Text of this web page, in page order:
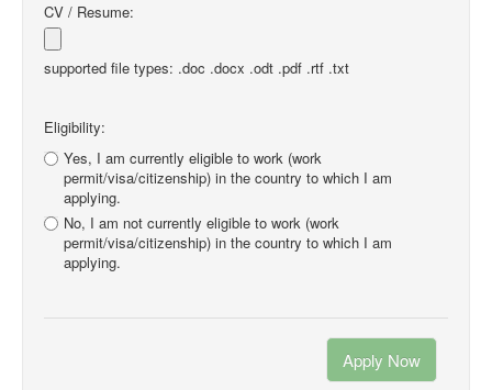
CV / Resume:
supported file types: .doc .docx .odt .pdf .rtf .txt
Eligibility:
Yes, I am currently eligible to work (work
permit/visa/citizenship) in the country to which I am
applying.
No, I am not currently eligible to work (work
permit/visa/citizenship) in the country to which I am
applying.